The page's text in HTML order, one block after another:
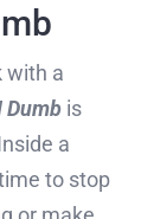
with a
Dumbis
a
to stop